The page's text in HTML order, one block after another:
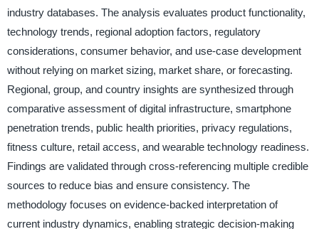
industry databases. The analysis evaluates product functionality,
technology trends, regional adoption factors, regulatory
considerations, consumer behavior, and use-case development
without relying on market sizing, market share, or forecasting.
Regional, group, and country insights are synthesized through
comparative assessment of digital infrastructure, smartphone
penetration trends, public health priorities, privacy regulations,
fitness culture, retail access, and wearable technology readiness.
Findings are validated through cross-referencing multiple credible
sources to reduce bias and ensure consistency. The
methodology focuses on evidence-backed interpretation of
current industry dynamics, enabling strategic decision-making